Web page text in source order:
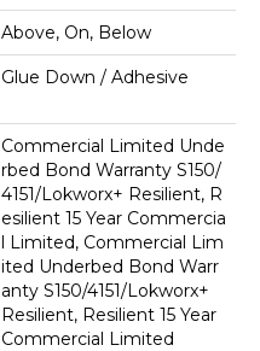
Above, On, Below
Glue Down / Adhesive
Commercial Limited Unde
Rbed Bond Warranty S150/
4151/Lokworx+ Resilient, R
Esilient 15 Year Commercia
L Limited, Commercial Lim
Ited Underbed Bond Warr
Anty S150/4151/Lokworx+
Resilient, Resilient 15 Year
Commercial Limited